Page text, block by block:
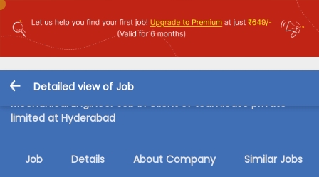
Detailed view of Job
Mechanical Engineer Job in Client of teamlease private
limited at Hyderabad
Job Details About Company Similar Jobs